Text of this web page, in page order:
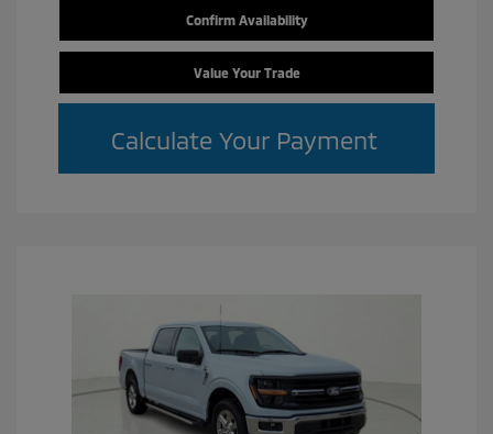
Confirm Availability
Value Your Trade
Calculate Your Payment